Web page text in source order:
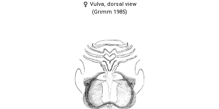
Vulva, dorsal view
(Grimm 1985)